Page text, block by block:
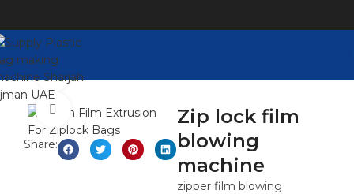
Watch video
Click to enlarge
Share:
Zip lock film
blowing
machine
zipper film blowing